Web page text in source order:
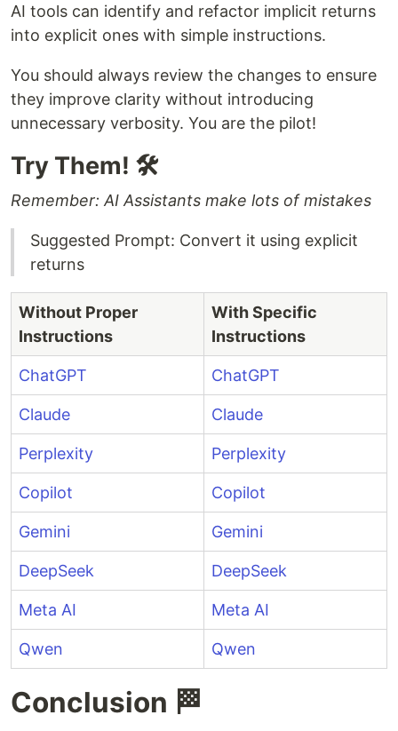
AI tools can identify and refactor implicit returns
into explicit ones with simple instructions.
You should always review the changes to ensure
they improve clarity without introducing
unnecessary verbosity. You are the pilot!
Try Them! 🛠
Remember: AI Assistants make lots of mistakes
Suggested Prompt: Convert it using explicit
returns
Without Proper
Instructions
With Specific
Instructions
ChatGPT ChatGPT
Claude Claude
Perplexity Perplexity
Copilot Copilot
Gemini Gemini
DeepSeek DeepSeek
Meta AI Meta AI
Qwen Qwen
Conclusion 🏁